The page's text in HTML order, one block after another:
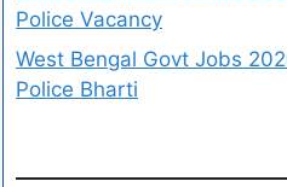
Police Vacancy
West Bengal Govt Jobs
Police Bharti